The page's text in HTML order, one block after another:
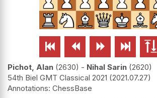
    
Pichot, Alan 2630 - Nihal Sarin 2620
54th Biel GMT Classical 2021 2021.07.27
ChessBase